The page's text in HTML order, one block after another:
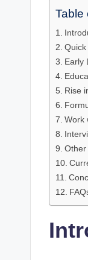
Table
Early
Rise
Work
Other